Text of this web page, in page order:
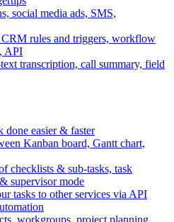
social media ads, SMS,
CRM rules and triggers, workflow
API
transcription, call summary, field
done easier & faster
Kanban board, Gantt chart,
checklists & sub-tasks, task
supervisor mode
tasks to other services via API
workgroups, project planning,